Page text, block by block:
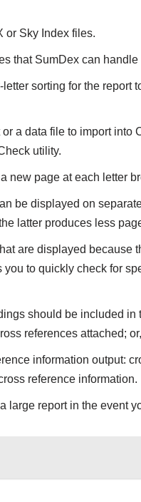
or Sky Index files.
that SumDex can
sorting for the report
a data file to import
utility.
new page at each letter
be displayed on
latter produces less
are displayed because
to quickly check for
should be included in
references attached;
information output:
reference information.
large report in the event